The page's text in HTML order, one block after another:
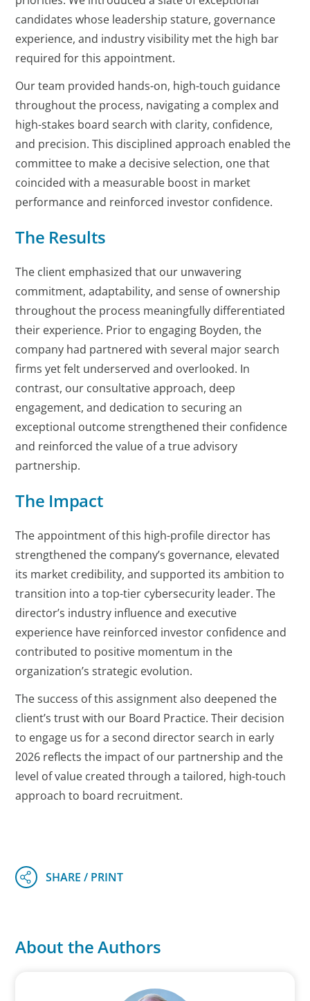
candidates whose leadership stature, governance
experience, and industry visibility met the high bar
required for this appointment.
Our team provided hands-on, high-touch guidance
throughout the process, navigating a complex and
high-stakes board search with clarity, confidence,
and precision. This disciplined approach enabled the
committee to make a decisive selection, one that
coincided with a measurable boost in market
performance and reinforced investor confidence.
The Results
The client emphasized that our unwavering
commitment, adaptability, and sense of ownership
throughout the process meaningfully differentiated
their experience. Prior to engaging Boyden, the
company had partnered with several major search
firms yet felt underserved and overlooked. In
contrast, our consultative approach, deep
engagement, and dedication to securing an
exceptional outcome strengthened their confidence
and reinforced the value of a true advisory
partnership.
The Impact
The appointment of this high-profile director has
strengthened the company’s governance, elevated
its market credibility, and supported its ambition to
transition into a top-tier cybersecurity leader. The
director’s industry influence and executive
experience have reinforced investor confidence and
contributed to positive momentum in the
organization’s strategic evolution.
The success of this assignment also deepened the
client’s trust with our Board Practice. Their decision
to engage us for a second director search in early
2026 reflects the impact of our partnership and the
level of value created through a tailored, high-touch
approach to board recruitment.
About the Authors